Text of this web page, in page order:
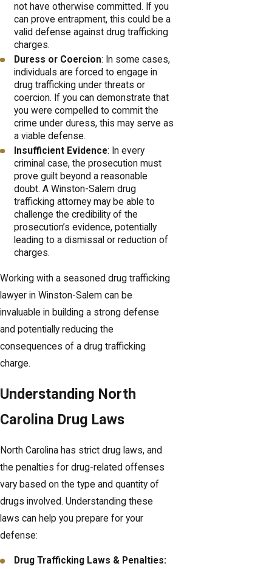
not have otherwise committed. If you
can prove entrapment, this could be a
valid defense against drug trafficking
charges.
Duress or Coercion: In some cases,
individuals are forced to engage in
drug trafficking under threats or
coercion. If you can demonstrate that
you were compelled to commit the
crime under duress, this may serve as
a viable defense.
Insufficient Evidence: In every
criminal case, the prosecution must
prove guilt beyond a reasonable
doubt. A Winston-Salem drug
trafficking attorney may be able to
challenge the credibility of the
prosecution’s evidence, potentially
leading to a dismissal or reduction of
charges.
Working with a seasoned drug trafficking
lawyer in Winston-Salem can be
invaluable in building a strong defense
and potentially reducing the
consequences of a drug trafficking
charge.
Understanding North
Carolina Drug Laws
North Carolina has strict drug laws, and
the penalties for drug-related offenses
vary based on the type and quantity of
drugs involved. Understanding these
laws can help you prepare for your
defense:
Drug Trafficking Laws & Penalties: